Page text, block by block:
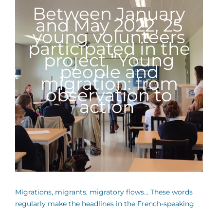
Between January
and May 2022, 25
young volunteers
participated in the
project “Young
people and
migration: from
observation to
action
Migrations, migrants, migratory flows… These words
regularly make the headlines in the French-speaking